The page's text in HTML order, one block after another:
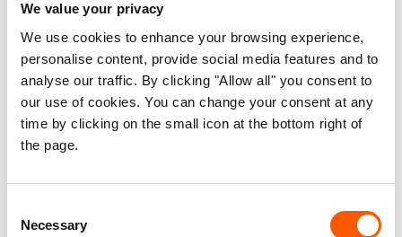
We value your privacy
We use cookies to enhance your browsing experience,
personalise content, provide social media features and to
analyse our traffic. By clicking "Allow all" you consent to
our use of cookies. You can change your consent at any
time by clicking on the small icon at the bottom right of
the page.
Selection
Necessary
energy solutions would reduce costs, cut